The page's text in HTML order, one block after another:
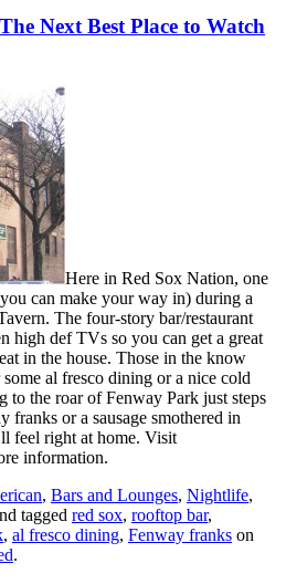
Next Best Place to Watch
Here in Red Sox Nation, one
can make your way in) during a
The four-story bar/restaurant
high def TVs so you can get a great
in the house. Those in the know
al fresco dining or a nice cold
to the roar of Fenway Park just steps
franks or a sausage smothered in
feel right at home. Visit
information.
, Bars and Lounges, Nightlife,
tagged red sox, rooftop bar,
, al fresco dining, Fenway franks on
.